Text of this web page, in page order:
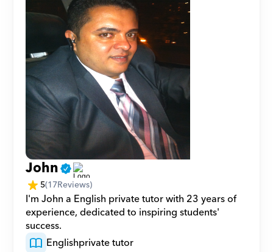
John
5(17Reviews)
I'm John a English private tutor with 23 years of
experience, dedicated to inspiring students'
success.
Englishprivate tutor